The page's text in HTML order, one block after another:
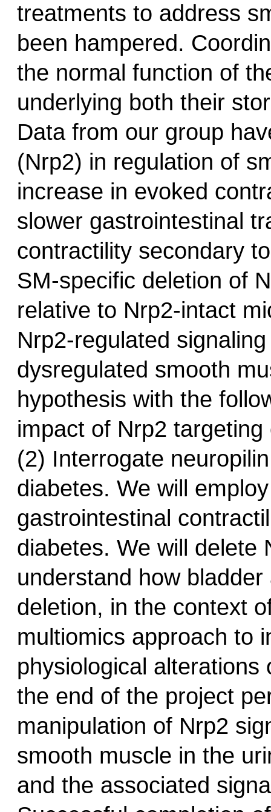
treatments to address
been hampered.
the normal function of
underlying both their
Data from our group
(Nrp2) in regulation of
increase in evoked
slower gastrointestinal
contractility secondary
SM-specific deletion of
relative to Nrp2-intact
Nrp2-regulated
dysregulated smooth
hypothesis with the
impact of Nrp2
(2) Interrogate
diabetes. We will
gastrointestinal
diabetes. We will delete
understand how
deletion, in the context
multiomics approach to
physiological
the end of the project
manipulation of Nrp2
smooth muscle in the
and the associated